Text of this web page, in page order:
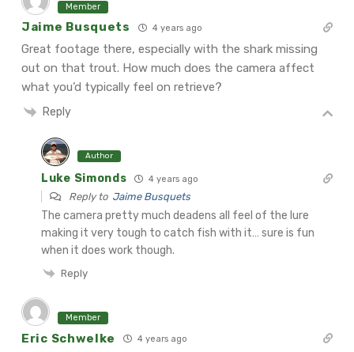
Member
Jaime Busquets 4 years ago
Great footage there, especially with the shark missing
out on that trout. How much does the camera affect
what you’d typically feel on retrieve?
Reply
Author
Luke Simonds 4 years ago
Reply to Jaime Busquets
The camera pretty much deadens all feel of the lure
making it very tough to catch fish with it… sure is fun
when it does work though.
Reply
Member
Eric Schwelke 4 years ago